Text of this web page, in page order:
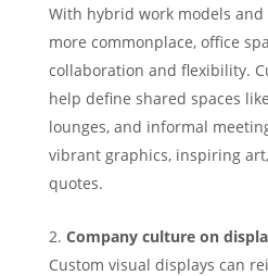
With hybrid work models
more commonplace, office
collaboration and flexibility.
help define shared spaces
lounges, and informal
vibrant graphics, inspiring
quotes.
Company culture on
Custom visual displays can